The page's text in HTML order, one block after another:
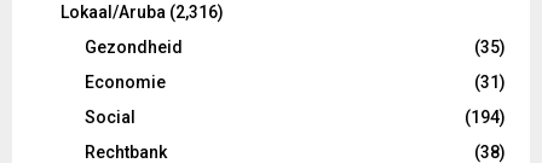
Lokaal/Aruba (2,316)
Gezondheid
(35)
Economie
(31)
Social
(194)
Rechtbank
(38)